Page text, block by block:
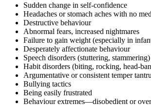
Sudden change in self-confidence
Headaches or stomach aches with no
Destructive behaviour
Abnormal fears, increased nightmares
Failure to gain weight (especially in
Desperately affectionate behaviour
Speech disorders (stuttering, stammering)
Habit disorders (biting, rocking, head-
Argumentative or consistent temper
Bullying tactics
Being easily frustrated
Behaviour extremes—disobedient or